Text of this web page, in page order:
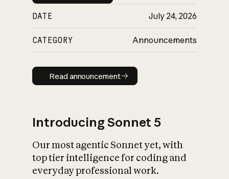
DATE July 24, 2026
CATEGORY Announcements
Read announcement
Read announcement
Introducing Sonnet 5
Our most agentic Sonnet yet, with
top tier intelligence for coding and
everyday professional work.